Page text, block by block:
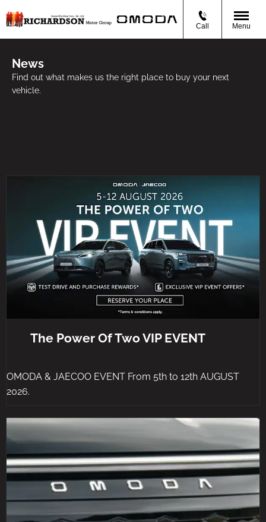
Call Menu
News
Find out what makes us the right place to buy your next
vehicle.
The Power Of Two VIP EVENT
OMODA & JAECOO EVENT From 5th to 12th AUGUST
2026.